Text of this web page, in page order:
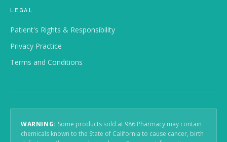
LEGAL
Patient's Rights & Responsibility
Privacy Practice
Terms and Conditions
WARNING: Some products sold at 986 Pharmacy may contain
chemicals known to the State of California to cause cancer, birth
DISPLAY
Dark Contrast
Monochrome
Stop Animations